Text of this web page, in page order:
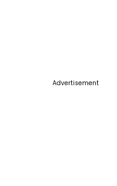
Advertisement